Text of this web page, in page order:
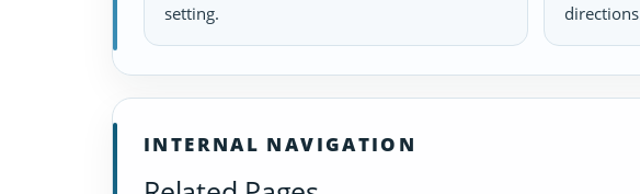
setting.
INTERNAL NAVIGATION